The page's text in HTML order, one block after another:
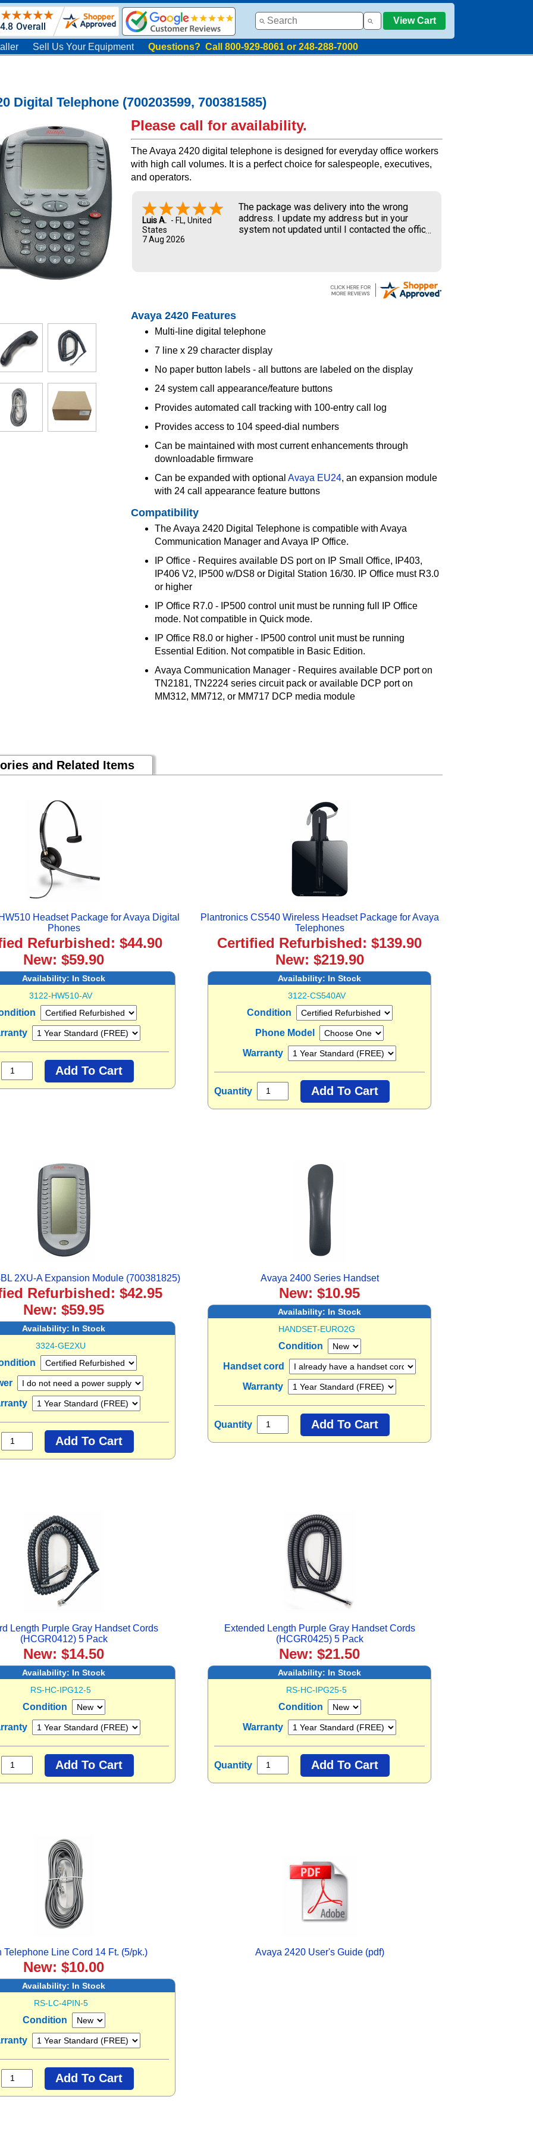
View Cart
Sell Us Your Equipment Questions? Call 800-929-8061 or 248-288-7000
Digital Telephone (700203599, 700381585)
Please call for availability.
The Avaya 2420 digital telephone is designed for everyday office workers
with high call volumes. It is a perfect choice for salespeople, executives,
and operators.
Luis A. - FL, United
States
7 Aug 2026
The package was delivery into the wrong
address. I update my address but in your
system not updated until I contacted the office
Avaya 2420 Features
Multi-line digital telephone
7 line x 29 character display
No paper button labels - all buttons are labeled on the display
24 system call appearance/feature buttons
Provides automated call tracking with 100-entry call log
Provides access to 104 speed-dial numbers
Can be maintained with most current enhancements through
downloadable firmware
Can be expanded with optional Avaya EU24, an expansion module
with 24 call appearance feature buttons
Compatibility
The Avaya 2420 Digital Telephone is compatible with Avaya
Communication Manager and Avaya IP Office.
IP Office - Requires available DS port on IP Small Office, IP403,
IP406 V2, IP500 w/DS8 or Digital Station 16/30. IP Office must R3.0
or higher
IP Office R7.0 - IP500 control unit must be running full IP Office
mode. Not compatible in Quick mode.
IP Office R8.0 or higher - IP500 control unit must be running
Essential Edition. Not compatible in Basic Edition.
Avaya Communication Manager - Requires available DCP port on
TN2181, TN2224 series circuit pack or available DCP port on
MM312, MM712, or MM717 DCP media module
and Related Items
Headset Package for Avaya Digital
Phones
Refurbished: $44.90
New: $59.90
Availability: In Stock
3122-HW510-AV
Plantronics CS540 Wireless Headset Package for Avaya
Telephones
Certified Refurbished: $139.90
New: $219.90
Availability: In Stock
3122-CS540AV
Condition
Phone Model
Warranty
Quantity
2XU-A Expansion Module (700381825)
Refurbished: $42.95
New: $59.95
Availability: In Stock
3324-GE2XU
Avaya 2400 Series Handset
New: $10.95
Availability: In Stock
HANDSET-EURO2G
Condition
Handset cord
Warranty
Quantity
Length Purple Gray Handset Cords
(HCGR0412) 5 Pack
New: $14.50
Availability: In Stock
RS-HC-IPG12-5
Condition
Extended Length Purple Gray Handset Cords
(HCGR0425) 5 Pack
New: $21.50
Availability: In Stock
RS-HC-IPG25-5
Condition
Warranty
Quantity
Telephone Line Cord 14 Ft. (5/pk.)
New: $10.00
Availability: In Stock
RS-LC-4PIN-5
Condition
Avaya 2420 User's Guide (pdf)